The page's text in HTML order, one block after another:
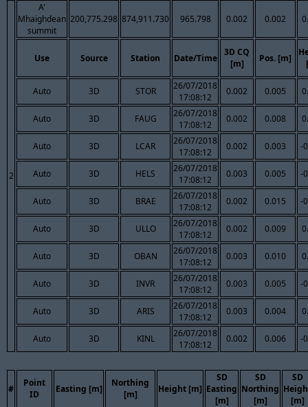
2
A'
Mhaighdean
summit
200,775.298 874,911.730 965.798 0.002 0.002
Use Source Station Date/Time
3D CQ
[m]
Pos. [m]
Auto 3D STOR
26/07/2018
17:08:12
0.002 0.005
Auto 3D FAUG
26/07/2018
17:08:12
0.002 0.008
Auto 3D LCAR
26/07/2018
17:08:12
0.002 0.003 -
Auto 3D HELS
26/07/2018
17:08:12
0.003 0.005 -
Auto 3D BRAE
26/07/2018
17:08:12
0.002 0.015 -
Auto 3D ULLO
26/07/2018
17:08:12
0.002 0.009
Auto 3D OBAN
26/07/2018
17:08:12
0.003 0.010
Auto 3D INVR
26/07/2018
17:08:12
0.003 0.005 -
Auto 3D ARIS
26/07/2018
17:08:12
0.003 0.004
Auto 3D KINL
26/07/2018
17:08:12
0.002 0.006 -
#
Point
ID
Easting [m]
Northing
[m]
Height [m]
SD
Easting
[m]
SD
Northing
[m]
SD
[m]